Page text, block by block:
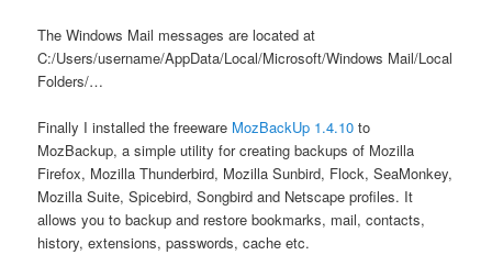
The Windows Mail messages are located at
C:/Users/username/AppData/Local/Microsoft/Windows Mail/Local
Folders/…
Finally I installed the freeware MozBackUp 1.4.10 to
MozBackup, a simple utility for creating backups of Mozilla
Firefox, Mozilla Thunderbird, Mozilla Sunbird, Flock, SeaMonkey,
Mozilla Suite, Spicebird, Songbird and Netscape profiles. It
allows you to backup and restore bookmarks, mail, contacts,
history, extensions, passwords, cache etc.